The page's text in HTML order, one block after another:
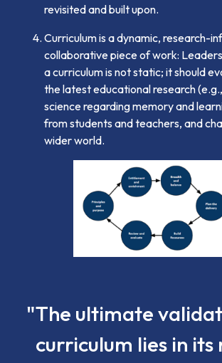
revisited and built upon.
Curriculum is a dynamic, research-
collaborative piece of work:
a curriculum is not static; it should
the latest educational research
science regarding memory and
from students and teachers, and
wider world.
"The ultimate
curriculum lies in its